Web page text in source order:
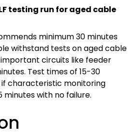
testing run for aged cable
minimum 30 minutes
withstand tests on aged cable
important circuits like feeder
Test times of 15-30
characteristic monitoring
minutes with no failure.